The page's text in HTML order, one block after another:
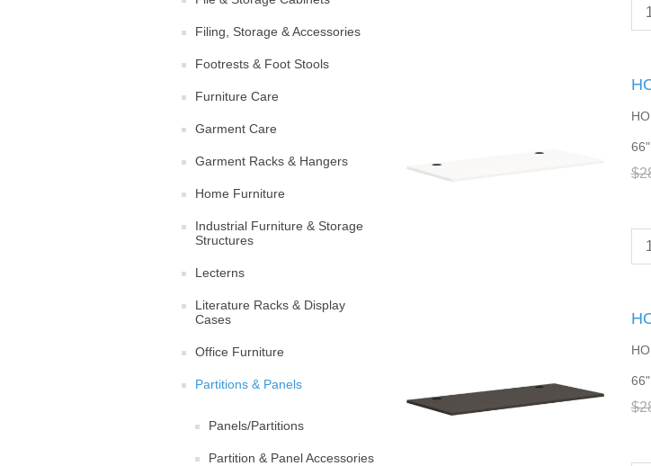
Filing, Storage & Accessories
Footrests & Foot Stools
Furniture Care
Garment Care
Garment Racks & Hangers
Home Furniture
Industrial Furniture & Storage
Structures
Lecterns
Literature Racks & Display
Cases
Office Furniture
Partitions & Panels
Panels/Partitions
Partition & Panel Accessories